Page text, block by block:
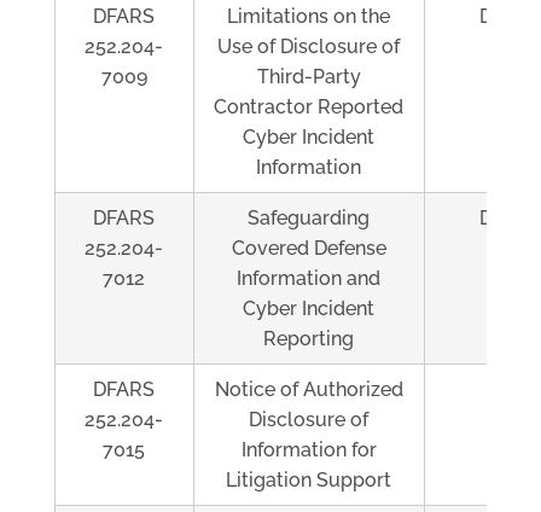
DFARS
252.204-
7009
Limitations on the
Use of Disclosure of
Third-Party
Contractor Reported
Cyber Incident
Information
DFARS
252.204-
7012
Safeguarding
Covered Defense
Information and
Cyber Incident
Reporting
DFARS
252.204-
7015
Notice of Authorized
Disclosure of
Information for
Litigation Support